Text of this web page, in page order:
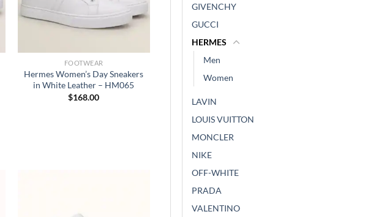
FOOTWEAR
Hermes Women’s Day Sneakers
in White Leather – HM065
$168.00
GIVENCHY
GUCCI
HERMES
Men
Women
LAVIN
LOUIS VUITTON
MONCLER
NIKE
OFF-WHITE
PRADA
VALENTINO